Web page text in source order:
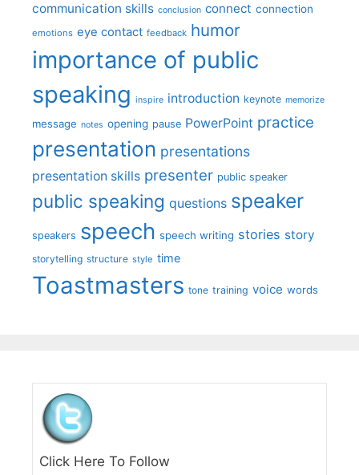
communication skills conclusion connect connection
emotions eye contact feedback humor
importance of public
speaking inspire introduction keynote memorize
message notes opening pause PowerPoint practice
presentation presentations
presentation skills presenter public speaker
public speaking questions speaker
speakers speech speech writing stories story
storytelling structure style time
Toastmasters tone training voice words
Click Here To Follow